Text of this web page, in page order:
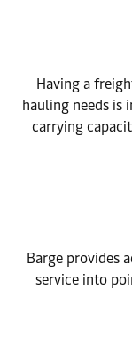
Having a
hauling needs is
carrying
Barge provides
service into